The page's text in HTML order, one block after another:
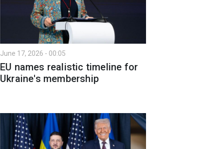
June 17, 2026 - 00:05
EU names realistic timeline for
Ukraine's membership